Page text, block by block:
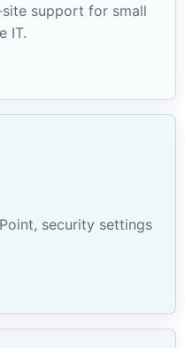
support for small
IT.
security settings